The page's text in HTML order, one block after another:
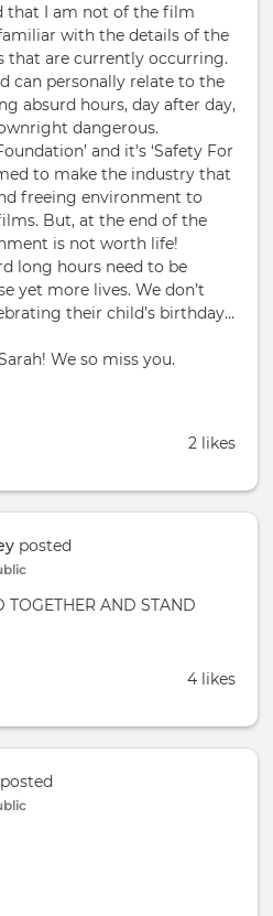
that I am not of the film
with the details of the
are currently occurring.
can personally relate to the
absurd hours, day after day,
dangerous.
and it's ‘Safety For
to make the industry that
freeing environment to
But, at the end of the
is not worth life!
long hours need to be
yet more lives. We don’t
their child’s birthday…
We so miss you.
2 likes
posted
TOGETHER AND STAND
4 likes
posted